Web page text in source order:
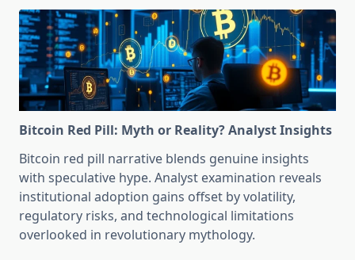
Bitcoin Red Pill: Myth or Reality? Analyst Insights
Bitcoin red pill narrative blends genuine insights
with speculative hype. Analyst examination reveals
institutional adoption gains offset by volatility,
regulatory risks, and technological limitations
overlooked in revolutionary mythology.